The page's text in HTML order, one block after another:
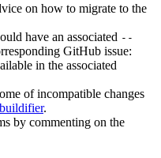
on how to migrate to the
have an associated --
GitHub issue:
in the associated
of incompatible changes
buildifier.
by commenting on the